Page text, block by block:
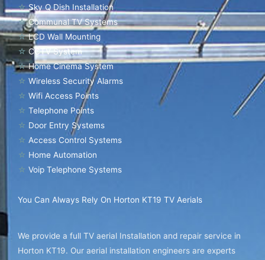
☆ Sky Q Dish Installation
☆ Communal TV Systems
☆ LCD Wall Mounting
☆ CCTV System
☆ Home Cinema System
☆ Wireless Security Alarms
☆ Wifi Access Points
☆ Telephone Points
☆ Door Entry Systems
☆ Access Control Systems
☆ Home Automation
☆ Voip Telephone Systems
You Can Always Rely On Horton KT19 TV Aerials
We provide a full TV aerial Installation and repair service in
Horton KT19. Our aerial installation engineers are experts